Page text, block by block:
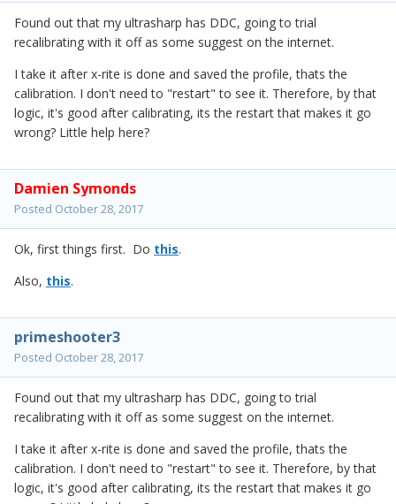
Found out that my ultrasharp has DDC, going to trial
recalibrating with it off as some suggest on the internet.
I take it after x-rite is done and saved the profile, thats the
calibration. I don't need to "restart" to see it. Therefore, by that
logic, it's good after calibrating, its the restart that makes it go
wrong? Little help here?
Damien Symonds
Posted October 28, 2017
Ok, first things first. Do this.
Also, this.
primeshooter3
Posted October 28, 2017
Found out that my ultrasharp has DDC, going to trial
recalibrating with it off as some suggest on the internet.
I take it after x-rite is done and saved the profile, thats the
calibration. I don't need to "restart" to see it. Therefore, by that
logic, it's good after calibrating, its the restart that makes it go